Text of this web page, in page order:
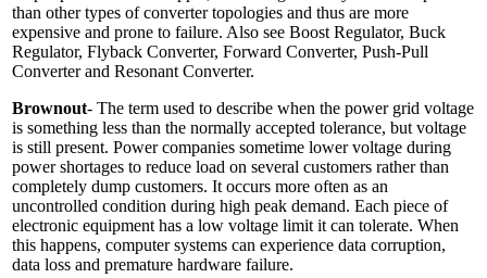
than other types of converter topologies and thus are more
expensive and prone to failure. Also see Boost Regulator, Buck
Regulator, Flyback Converter, Forward Converter, Push-Pull
Converter and Resonant Converter.
Brownout- The term used to describe when the power grid voltage
is something less than the normally accepted tolerance, but voltage
is still present. Power companies sometime lower voltage during
power shortages to reduce load on several customers rather than
completely dump customers. It occurs more often as an
uncontrolled condition during high peak demand. Each piece of
electronic equipment has a low voltage limit it can tolerate. When
this happens, computer systems can experience data corruption,
data loss and premature hardware failure.